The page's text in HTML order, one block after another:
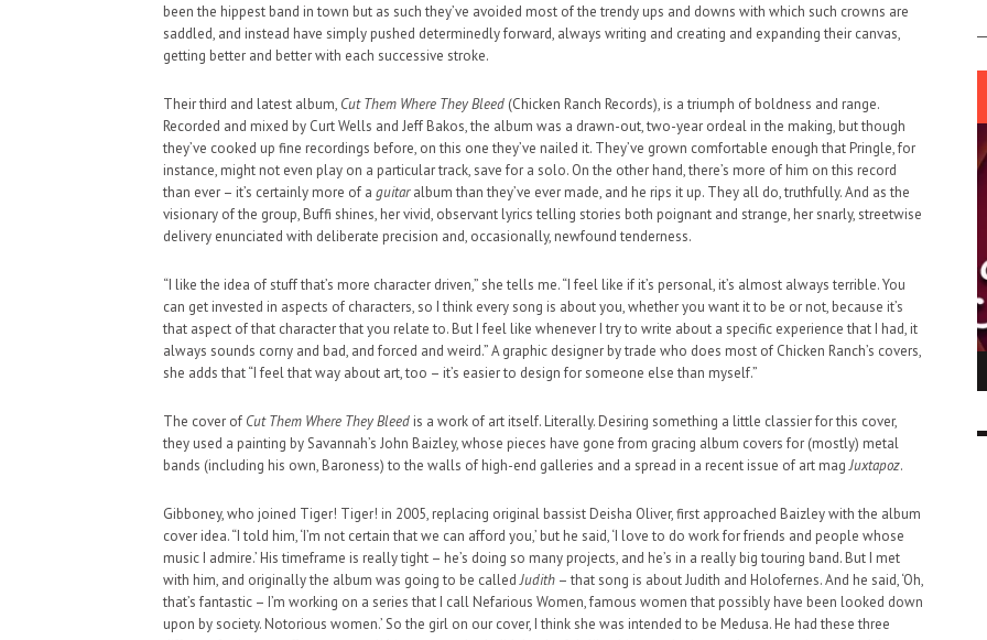
been the hippest band in town but as such they’ve avoided most of the trendy ups and downs with which such crowns are
saddled, and instead have simply pushed determinedly forward, always writing and creating and expanding their canvas,
getting better and better with each successive stroke.
Their third and latest album, Cut Them Where They Bleed (Chicken Ranch Records), is a triumph of boldness and range.
Recorded and mixed by Curt Wells and Jeff Bakos, the album was a drawn-out, two-year ordeal in the making, but though
they’ve cooked up fine recordings before, on this one they’ve nailed it. They’ve grown comfortable enough that Pringle, for
instance, might not even play on a particular track, save for a solo. On the other hand, there’s more of him on this record
than ever – it’s certainly more of a guitaralbum than they’ve ever made, and he rips it up. They all do, truthfully. And as the
visionary of the group, Buffi shines, her vivid, observant lyrics telling stories both poignant and strange, her snarly, streetwise
delivery enunciated with deliberate precision and, occasionally, newfound tenderness.
“I like the idea of stuff that’s more character driven,” she tells me. “I feel like if it’s personal, it’s almost always terrible. You
can get invested in aspects of characters, so I think every song is about you, whether you want it to be or not, because it’s
that aspect of that character that you relate to. But I feel like whenever I try to write about a specific experience that I had, it
always sounds corny and bad, and forced and weird.” A graphic designer by trade who does most of Chicken Ranch’s covers,
she adds that “I feel that way about art, too – it’s easier to design for someone else than myself.”
The cover of Cut Them Where They Bleed is a work of art itself. Literally. Desiring something a little classier for this cover,
they used a painting by Savannah’s John Baizley, whose pieces have gone from gracing album covers for (mostly) metal
bands (including his own, Baroness) to the walls of high-end galleries and a spread in a recent issue of art magJuxtapoz.
Gibboney, who joined Tiger! Tiger! in 2005, replacing original bassist Deisha Oliver, first approached Baizley with the album
cover idea. “I told him, ‘I’m not certain that we can afford you,’ but he said, ‘I love to do work for friends and people whose
music I admire.’ His timeframe is really tight – he’s doing so many projects, and he’s in a really big touring band. But I met
with him, and originally the album was going to be calledJudith – that song is about Judith and Holofernes. And he said, ‘Oh,
that’s fantastic – I’m working on a series that I call Nefarious Women, famous women that possibly have been looked down
upon by society. Notorious women.’ So the girl on our cover, I think she was intended to be Medusa. He had these three
LO TALKER MAKE THEMSELVES HEARD
HAUNTED SHED, FALTERING LIGHT.
SUPPORT OUR TROOPS 9 MAR 0